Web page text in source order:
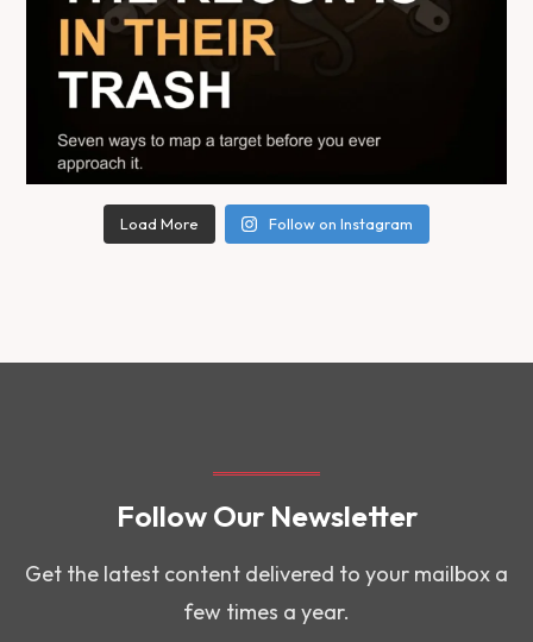
Load More Follow on Instagram
Follow Our Newsletter
Get the latest content delivered to your mailbox a
few times a year.